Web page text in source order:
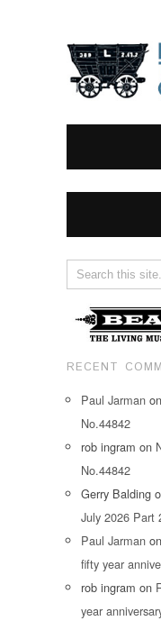
RECENT
Paul Jarman on
No.44842
rob ingram on
No.44842
Gerry Balding
July 2026
Paul Jarman on
fifty year
rob ingram on
year